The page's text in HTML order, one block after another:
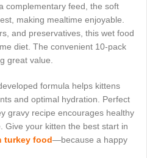
complementary feed, the soft
making mealtime enjoyable.
and preservatives, this wet food
diet. The convenient 10-pack
great value.
formula helps kittens
and optimal hydration. Perfect
gravy recipe encourages healthy
Give your kitten the best start in
turkey food—because a happy